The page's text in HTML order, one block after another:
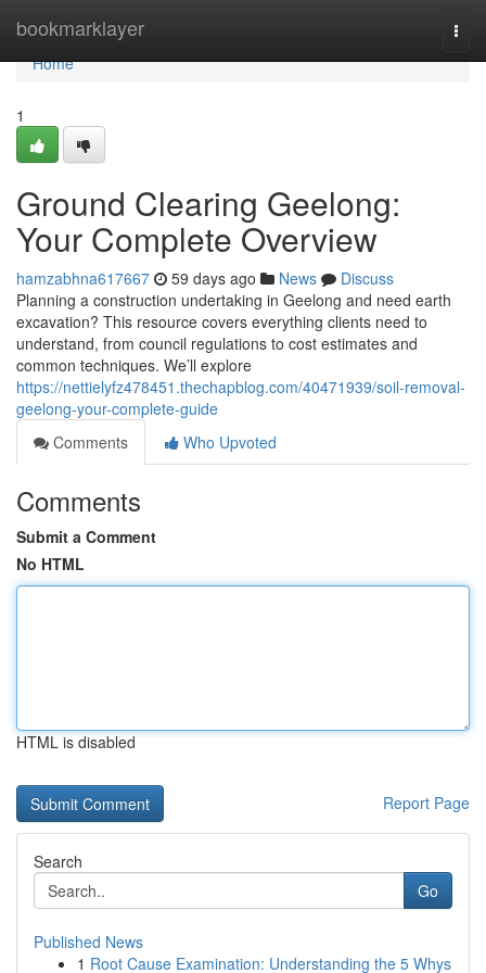
bookmarklayer
Home
Home
1
Ground Clearing Geelong:
Your Complete Overview
hamzabhna617667 59 days ago News
Discuss
Planning a construction undertaking in Geelong and need earth
excavation? This resource covers everything clients need to
understand, from council regulations to cost estimates and
common techniques. We’ll explore
https://nettielyfz478451.thechapblog.com/40471939/soil-removal-
geelong-your-complete-guide
Comments
Who Upvoted
Comments
Submit a Comment
No HTML
HTML is disabled
Report Page
Search
Go
Published News
1 Root Cause Examination: Understanding the 5 Whys